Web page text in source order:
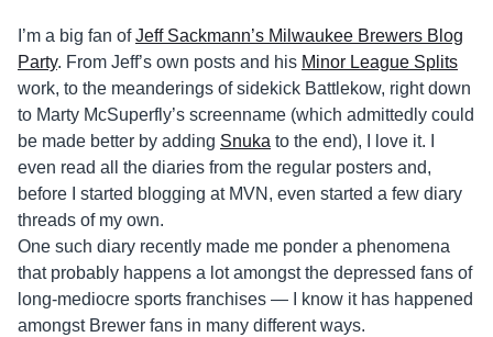
I’m a big fan ofJeff Sackmann’s Milwaukee Brewers Blog
Party. From Jeff’s own posts and his Minor League Splits
work, to the meanderings of sidekick Battlekow, right down
to Marty McSuperfly’s screenname (which admittedly could
be made better by adding Snuka to the end), I love it. I
even read all the diaries from the regular posters and,
before I started blogging at MVN, even started a few diary
threads of my own.
One such diary recently made me ponder a phenomena
that probably happens a lot amongst the depressed fans of
long-mediocre sports franchises — I know it has happened
amongst Brewer fans in many different ways.